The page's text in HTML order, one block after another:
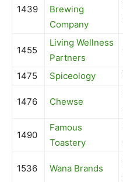
1439
Brewing
Company
1455
Living Wellness
Partners
1475 Spiceology
1476 Chewse
1490
Famous
Toastery
1536 Wana Brands